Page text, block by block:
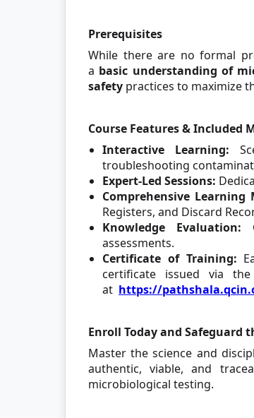
Prerequisites
While there are no formal
a basic understanding of
safety practices to maximize
Course Features & Included
Interactive Learning:
troubleshooting
Expert-Led Sessions:
Comprehensive Learning
Registers, and Discard
Knowledge Evaluation:
assessments.
Certificate of Training:
certificate issued via
at https://
Enroll Today and Safeguard
Master the science and
authentic, viable, and
microbiological testing.